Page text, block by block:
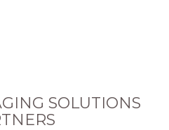
SOLUTIONS